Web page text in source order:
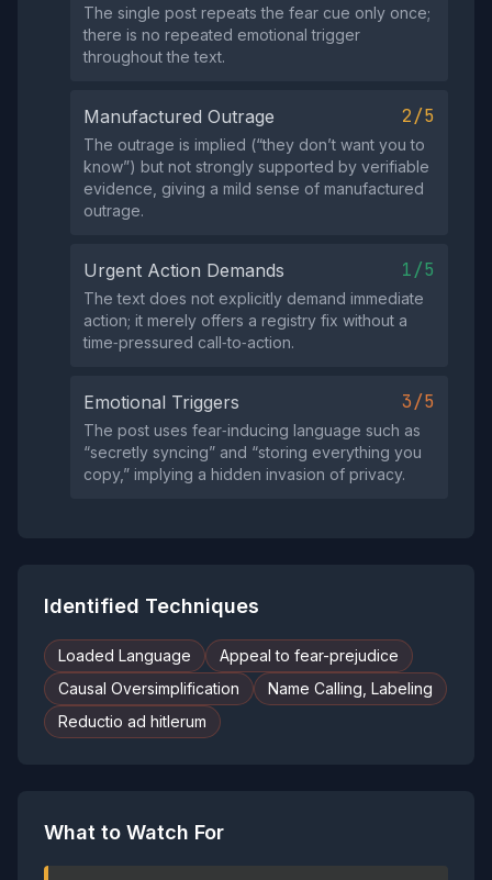
The single post repeats the fear cue only once;
there is no repeated emotional trigger
throughout the text.
Manufactured Outrage 2/5
The outrage is implied (“they don’t want you to
know”) but not strongly supported by verifiable
evidence, giving a mild sense of manufactured
outrage.
Urgent Action Demands 1/5
The text does not explicitly demand immediate
action; it merely offers a registry fix without a
time‑pressured call‑to‑action.
Emotional Triggers 3/5
The post uses fear‑inducing language such as
“secretly syncing” and “storing everything you
copy,” implying a hidden invasion of privacy.
Identified Techniques
Loaded Language
Appeal to fear-prejudice
Causal Oversimplification
Name Calling, Labeling
Reductio ad hitlerum
What to Watch For